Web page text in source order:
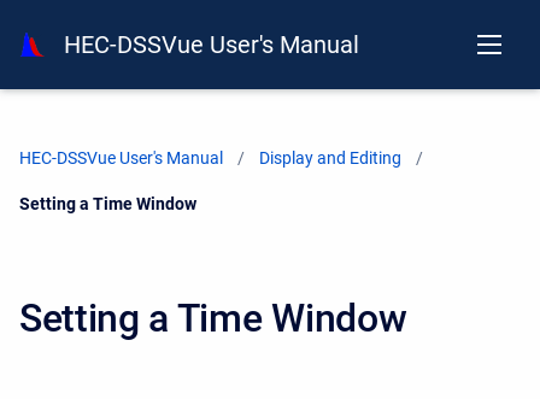
HEC-DSSVue User's Manual
HEC-DSSVue User's Manual Display and Editing
Current:
Setting a Time Window
Setting a Time Window